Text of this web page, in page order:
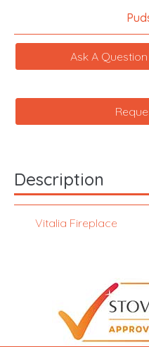
Ask A
Description
Vitalia Fireplace